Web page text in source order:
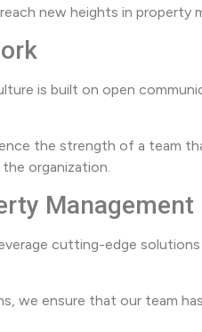
new heights in property
is built on open
the strength of a team
organization.
Management
cutting-edge
we ensure that our team